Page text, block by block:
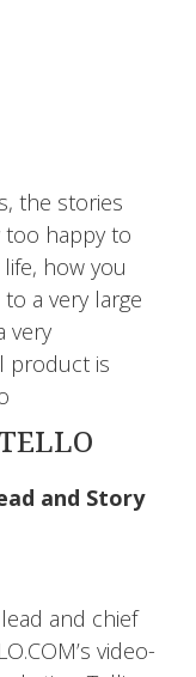
the stories
happy to
how you
a very large
very
product is
and Story
and chief
video-